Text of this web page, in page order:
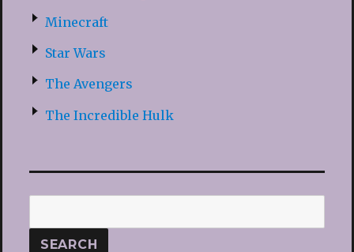
Minecraft
Star Wars
The Avengers
The Incredible Hulk